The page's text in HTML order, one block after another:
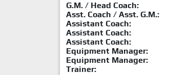
G.M. / Head Coach:
Asst. Coach / Asst. G.M.:
Assistant Coach:
Assistant Coach:
Assistant Coach:
Equipment Manager:
Equipment Manager:
Trainer: